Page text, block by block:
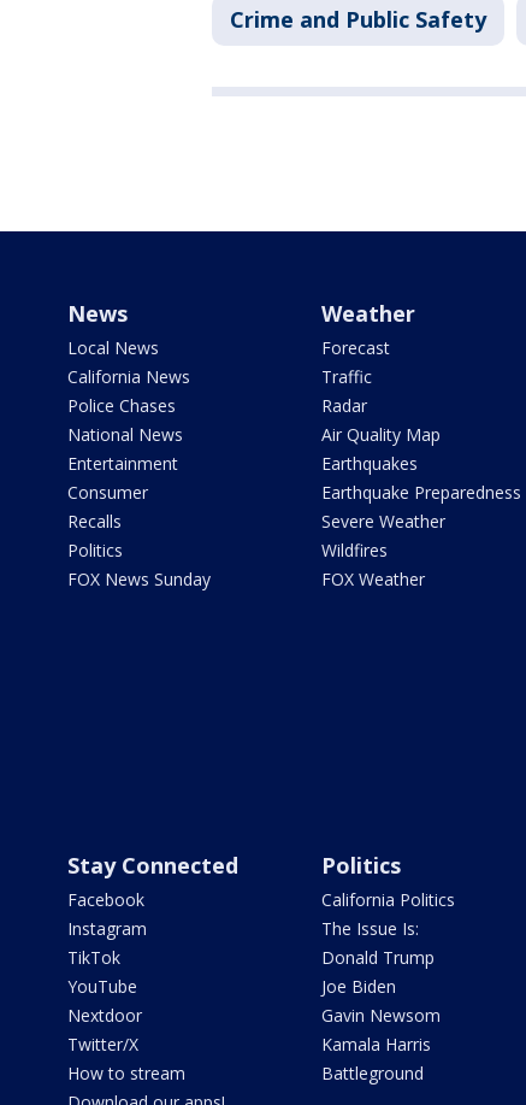
Crime and Public Safety
News
Local News
California News
Police Chases
National News
Entertainment
Consumer
Recalls
Politics
FOX News Sunday
Weather
Forecast
Traffic
Radar
Air Quality Map
Earthquakes
Earthquake Preparedness
Severe Weather
Wildfires
FOX Weather
Stay Connected
Facebook
Instagram
TikTok
YouTube
Nextdoor
Twitter/X
How to stream
Politics
California Politics
The Issue Is:
Donald Trump
Joe Biden
Gavin Newsom
Kamala Harris
Battleground